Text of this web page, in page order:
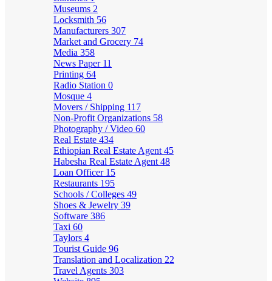
Museums 2
Locksmith 56
Manufacturers 307
Market and Grocery 74
Media 358
News Paper 11
Printing 64
Radio Station 0
Mosque 4
Movers / Shipping 117
Non-Profit Organizations 58
Photography / Video 60
Real Estate 434
Ethiopian Real Estate Agent 45
Habesha Real Estate Agent 48
Loan Officer 15
Restaurants 195
Schools / Colleges 49
Shoes & Jewelry 39
Software 386
Taxi 60
Taylors 4
Tourist Guide 96
Translation and Localization 22
Travel Agents 303